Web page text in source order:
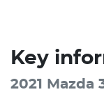
Key
2021 Mazda